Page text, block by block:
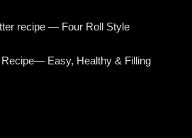
recipe — Four Roll Style
Easy, Healthy & Filling